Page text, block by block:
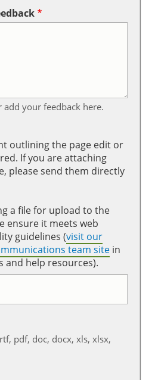
add your feedback here.
outlining the page edit or
If you are attaching
please send them directly
a file for upload to the
ensure it meets web
guidelines (visit our
team site in
and help resources).
pdf, doc, docx, xls, xlsx,